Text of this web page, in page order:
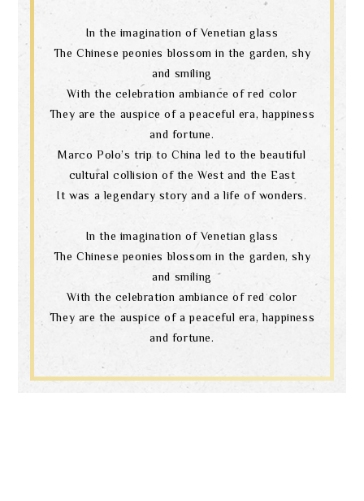
In the imagination of Venetian glass
The Chinese peonies blossom in the garden, shy
and smiling
With the celebration ambiance of red color
They are the auspice of a peaceful era, happiness
and fortune.
Marco Polo’s trip to China led to the beautiful
cultural collision of the West and the East
It was a legendary story and a life of wonders.
In the imagination of Venetian glass
The Chinese peonies blossom in the garden, shy
and smiling
With the celebration ambiance of red color
They are the auspice of a peaceful era, happiness
and fortune.